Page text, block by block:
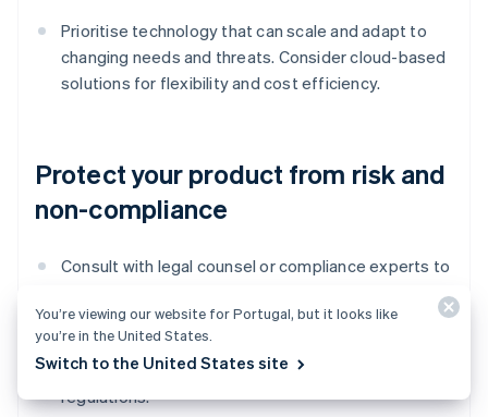
Prioritise technology that can scale and adapt to
changing needs and threats. Consider cloud-based
solutions for flexibility and cost efficiency.
Protect your product from risk and
non-compliance
Consult with legal counsel or compliance experts to
requirements and industry standards. Closely
adhere to data protection and Anti-Money
Laundering (AML) and Know Your Customer (KYC)
regulations.
You’re viewing our website for Portugal, but it looks like
you’re in the United States.
Switch to the United States site